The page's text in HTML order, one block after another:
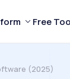
Free
(2025)